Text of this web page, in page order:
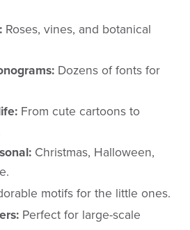
Roses, vines, and botanical
Dozens of fonts for
From cute cartoons to
Christmas, Halloween,
motifs for the little ones.
Perfect for large-scale